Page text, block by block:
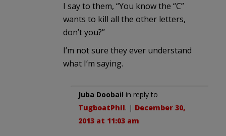
I say to them, “You know the “C”
wants to kill all the other letters,
don’t you?”
I’m not sure they ever understand
what I’m saying.
Juba Doobai! in reply to
TugboatPhil. | December 30,
2013 at 11:03 am